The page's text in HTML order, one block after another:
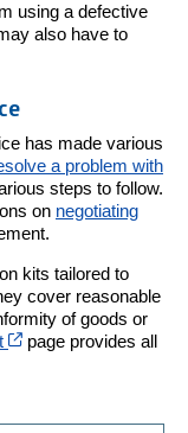
using a defective
also have to
has made various
a problem with
steps to follow.
on negotiating
kits tailored to
cover reasonable
of goods or
Cet hyperlien
page provides all